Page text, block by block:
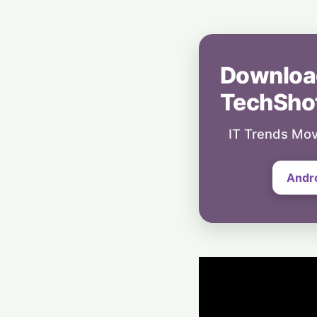
IT Trends